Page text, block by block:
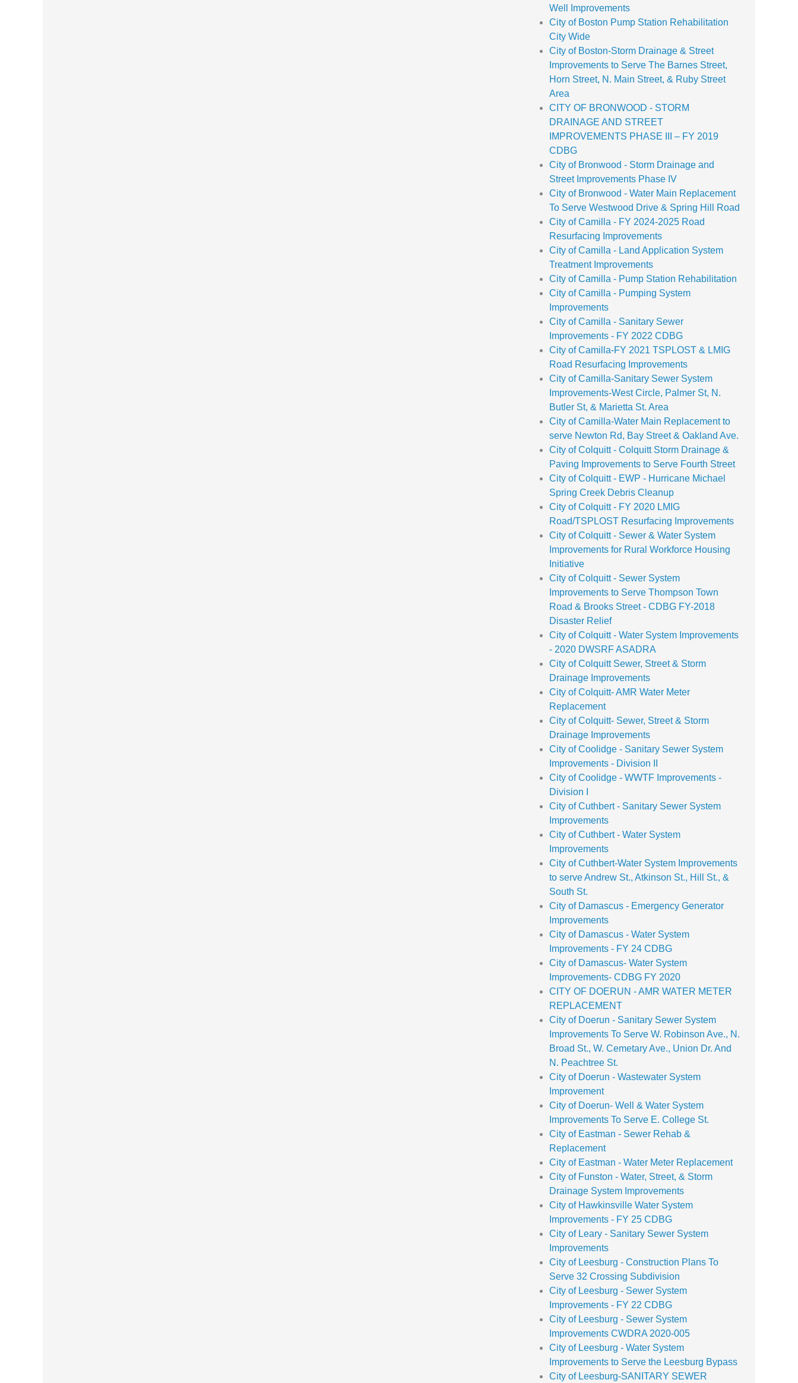
Well Improvements
City of Boston Pump Station Rehabilitation
City Wide
City of Boston-Storm Drainage & Street
Improvements to Serve The Barnes Street,
Horn Street, N. Main Street, & Ruby Street
Area
CITY OF BRONWOOD - STORM
DRAINAGE AND STREET
IMPROVEMENTS PHASE III – FY 2019
CDBG
City of Bronwood - Storm Drainage and
Street Improvements Phase IV
City of Bronwood - Water Main Replacement
To Serve Westwood Drive & Spring Hill Road
City of Camilla - FY 2024-2025 Road
Resurfacing Improvements
City of Camilla - Land Application System
Treatment Improvements
City of Camilla - Pump Station Rehabilitation
City of Camilla - Pumping System
Improvements
City of Camilla - Sanitary Sewer
Improvements - FY 2022 CDBG
City of Camilla-FY 2021 TSPLOST & LMIG
Road Resurfacing Improvements
City of Camilla-Sanitary Sewer System
Improvements-West Circle, Palmer St, N.
Butler St, & Marietta St. Area
City of Camilla-Water Main Replacement to
serve Newton Rd, Bay Street & Oakland Ave.
City of Colquitt - Colquitt Storm Drainage &
Paving Improvements to Serve Fourth Street
City of Colquitt - EWP - Hurricane Michael
Spring Creek Debris Cleanup
City of Colquitt - FY 2020 LMIG
Road/TSPLOST Resurfacing Improvements
City of Colquitt - Sewer & Water System
Improvements for Rural Workforce Housing
Initiative
City of Colquitt - Sewer System
Improvements to Serve Thompson Town
Road & Brooks Street - CDBG FY-2018
Disaster Relief
City of Colquitt - Water System Improvements
- 2020 DWSRF ASADRA
City of Colquitt Sewer, Street & Storm
Drainage Improvements
City of Colquitt- AMR Water Meter
Replacement
City of Colquitt- Sewer, Street & Storm
Drainage Improvements
City of Coolidge - Sanitary Sewer System
Improvements - Division II
City of Coolidge - WWTF Improvements -
Division I
City of Cuthbert - Sanitary Sewer System
Improvements
City of Cuthbert - Water System
Improvements
City of Cuthbert-Water System Improvements
to serve Andrew St., Atkinson St., Hill St., &
South St.
City of Damascus - Emergency Generator
Improvements
City of Damascus - Water System
Improvements - FY 24 CDBG
City of Damascus- Water System
Improvements- CDBG FY 2020
CITY OF DOERUN - AMR WATER METER
REPLACEMENT
City of Doerun - Sanitary Sewer System
Improvements To Serve W. Robinson Ave., N.
Broad St., W. Cemetary Ave., Union Dr. And
N. Peachtree St.
City of Doerun - Wastewater System
Improvement
City of Doerun- Well & Water System
Improvements To Serve E. College St.
City of Eastman - Sewer Rehab &
Replacement
City of Eastman - Water Meter Replacement
City of Funston - Water, Street, & Storm
Drainage System Improvements
City of Hawkinsville Water System
Improvements - FY 25 CDBG
City of Leary - Sanitary Sewer System
Improvements
City of Leesburg - Construction Plans To
Serve 32 Crossing Subdivision
City of Leesburg - Sewer System
Improvements - FY 22 CDBG
City of Leesburg - Sewer System
Improvements CWDRA 2020-005
City of Leesburg - Water System
Improvements to Serve the Leesburg Bypass
City of Leesburg-SANITARY SEWER